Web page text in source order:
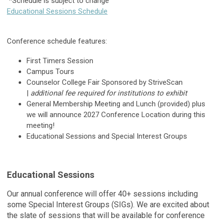
Educational Sessions Schedule
Conference schedule features:
First Timers Session
Campus Tours
Counselor College Fair Sponsored by StriveScan
| additional fee required for institutions to exhibit
General Membership Meeting and Lunch (provided) plus
we will announce 2027 Conference Location during this
meeting!
Educational Sessions and Special Interest Groups
Educational Sessions
Our annual conference will offer 40+ sessions including
some Special Interest Groups (SIGs). We are excited about
the slate of sessions that will be available for conference